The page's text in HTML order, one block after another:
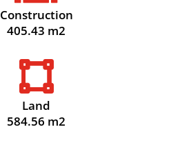
Construction
405.43 m2

Land
584.56 m2